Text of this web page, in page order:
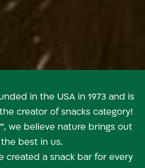
in the USA in 1973 and is
creator of snacks category!
we believe nature brings out
the best in us.
created a snack bar for every